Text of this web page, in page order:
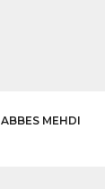
ABBES MEHDI